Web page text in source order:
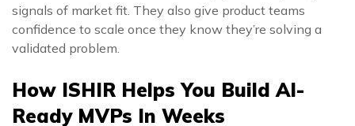
signals of market fit. They also give product teams
confidence to scale once they know they’re solving a
validated problem.
How ISHIR Helps You Build AI-
Ready MVPs In Weeks